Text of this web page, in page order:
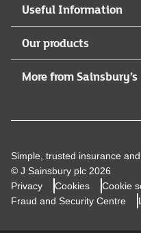
Useful Information
Our products
More from Sainsbury’s
Simple, trusted insurance
© J Sainsbury plc 2026
Privacy
Cookies Cookie
Fraud and Security Centre